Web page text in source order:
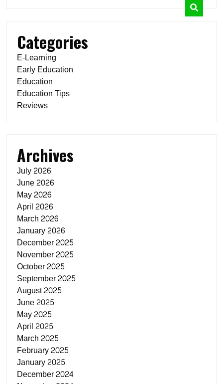
Categories
E-Learning
Early Education
Education
Education Tips
Reviews
Archives
July 2026
June 2026
May 2026
April 2026
March 2026
January 2026
December 2025
November 2025
October 2025
September 2025
August 2025
June 2025
May 2025
April 2025
March 2025
February 2025
January 2025
December 2024